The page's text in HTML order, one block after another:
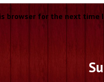
browser for the next time